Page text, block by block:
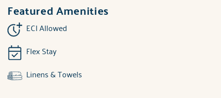
Featured Amenities
ECI Allowed
Flex Stay
Linens & Towels